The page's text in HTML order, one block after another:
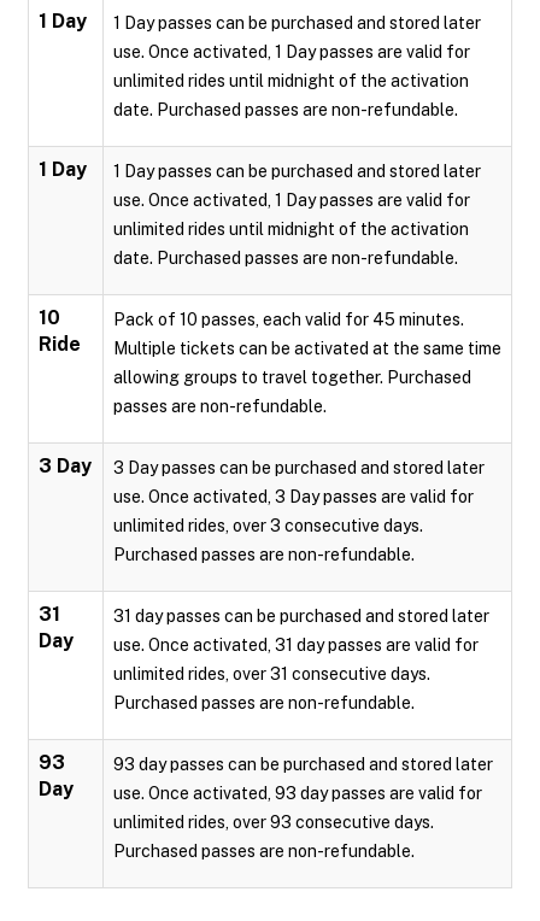
1 Day
1 Day passes can be purchased and stored later
use. Once activated, 1 Day passes are valid for
unlimited rides until midnight of the activation
date. Purchased passes are non-refundable.
1 Day
1 Day passes can be purchased and stored later
use. Once activated, 1 Day passes are valid for
unlimited rides until midnight of the activation
date. Purchased passes are non-refundable.
10
Ride
Pack of 10 passes, each valid for 45 minutes.
Multiple tickets can be activated at the same time
allowing groups to travel together. Purchased
passes are non-refundable.
3 Day
3 Day passes can be purchased and stored later
use. Once activated, 3 Day passes are valid for
unlimited rides, over 3 consecutive days.
Purchased passes are non-refundable.
31
Day
31 day passes can be purchased and stored later
use. Once activated, 31 day passes are valid for
unlimited rides, over 31 consecutive days.
Purchased passes are non-refundable.
93
Day
93 day passes can be purchased and stored later
use. Once activated, 93 day passes are valid for
unlimited rides, over 93 consecutive days.
Purchased passes are non-refundable.